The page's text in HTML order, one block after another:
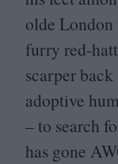
olde London
furry red-
scarper
adoptive
– to search
has gone